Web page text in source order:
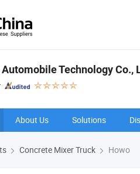
Technology Co.,
About Us Solutions
Concrete Mixer Truck Howo